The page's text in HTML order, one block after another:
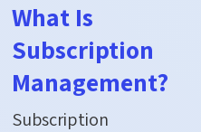
What Is
Subscription
Management?
Subscription